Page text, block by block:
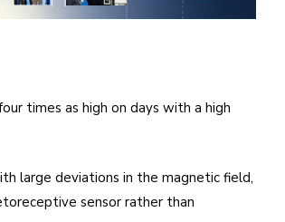
times as high on days with a high
large deviations in the magnetic field,
sensor rather than